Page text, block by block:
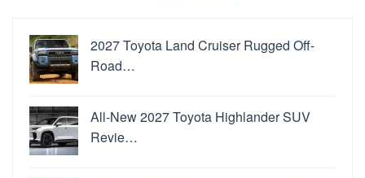
2027 Toyota Land Cruiser Rugged Off-
Road…
All-New 2027 Toyota Highlander SUV
Revie…